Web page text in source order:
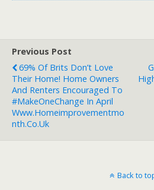
Previous Post
69% Of Brits Don’t Love
Their Home! Home Owners
And Renters Encouraged To
#MakeOneChange In April
Www.homeimprovementmo
Nth.co.uk
Back to